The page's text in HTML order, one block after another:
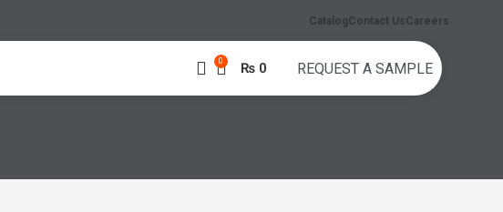
CatalogContact UsCareers
0 ₨0 REQUEST A SAMPLE